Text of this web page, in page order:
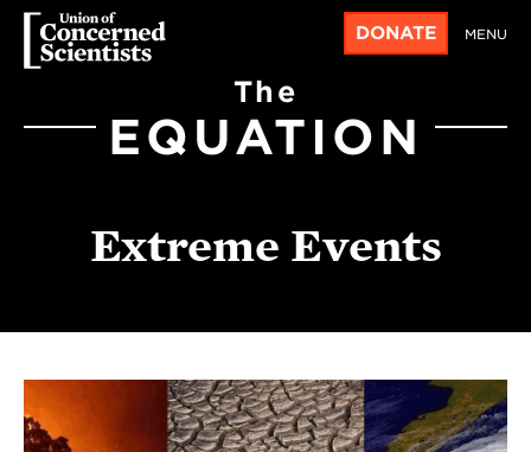
DONATE MENU
The
EQUATION
Extreme Events